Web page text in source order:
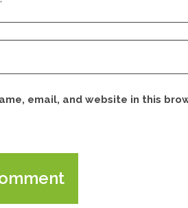
email, and website in this